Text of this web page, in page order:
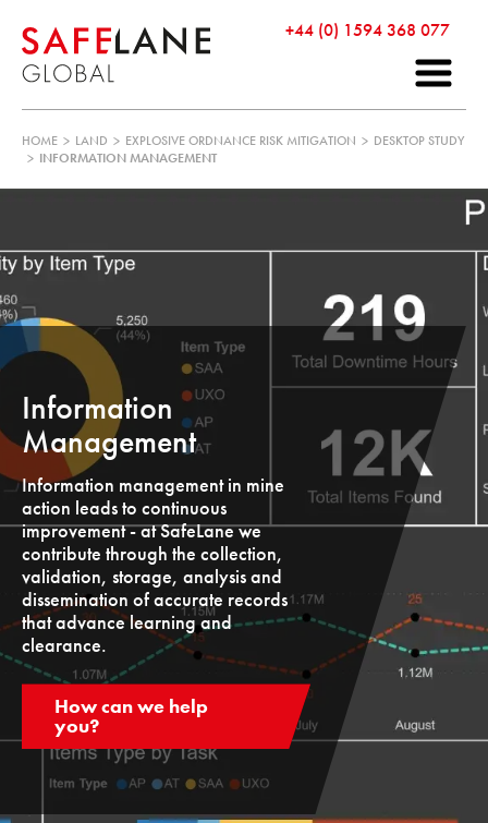
+44 (0) 1594 368 077
HOME > LAND > EXPLOSIVE ORDNANCE RISK MITIGATION > DESKTOP STUDY
> INFORMATION MANAGEMENT
Information
Management
Information management in mine
action leads to continuous
improvement - at SafeLane we
contribute through the collection,
validation, storage, analysis and
dissemination of accurate records
that advance learning and
clearance.
How can we help
you?